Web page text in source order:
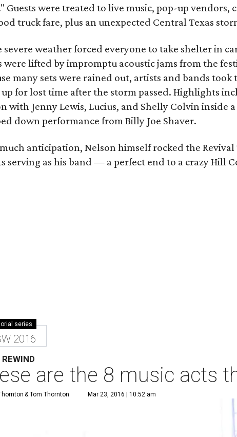
Guests were treated to live music, pop-up vendors,
truck fare, plus an unexpected Central Texas
severe weather forced everyone to take shelter in
were lifted by impromptu acoustic jams from the
many sets were rained out, artists and bands
up for lost time after the storm passed. Highlights
with Jenny Lewis, Lucius, and Shelly Colvin inside
down performance from Billy Joe Shaver.
anticipation, Nelson himself rocked the Revival
serving as his band — a perfect end to a crazy Hill
series
2016
are the 8 music acts
& Tom Thornton Mar 23, 2016 | 10:52 am